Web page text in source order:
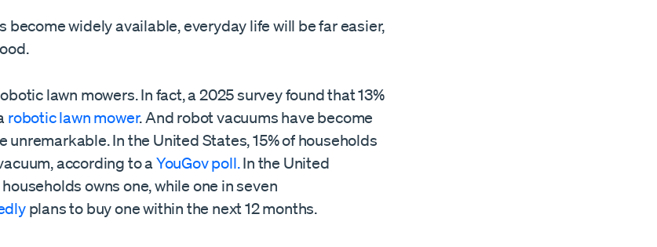
become widely available, everyday life will be far easier,
lawn mowers. In fact, a 2025 survey found that 13%
robotic lawn mower. And robot vacuums have become
unremarkable. In the United States, 15% of households
according to a YouGov poll.In the United
owns one, while one in seven
plans to buy one within the next 12 months.